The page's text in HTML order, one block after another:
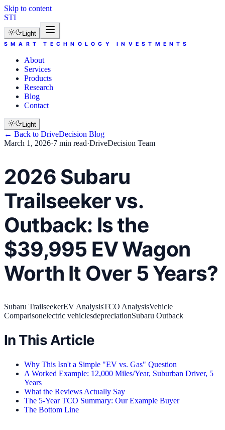
Skip to content
STI
Light
SMART TECHNOLOGY INVESTMENTS
About
Services
Products
Research
Blog
Contact
Light
← Back to DriveDecision Blog
March 1, 2026·7 min read·DriveDecision Team
2026 Subaru
Trailseeker vs.
Outback: Is the
$39,995 EV Wagon
Worth It Over 5 Years?
Subaru TrailseekerEV AnalysisTCO AnalysisVehicle
Comparisonelectric vehiclesdepreciationSubaru Outback
In This Article
Why This Isn't a Simple "EV vs. Gas" Question
A Worked Example: 12,000 Miles/Year, Suburban Driver, 5
Years
What the Reviews Actually Say
The 5-Year TCO Summary: Our Example Buyer
The Bottom Line